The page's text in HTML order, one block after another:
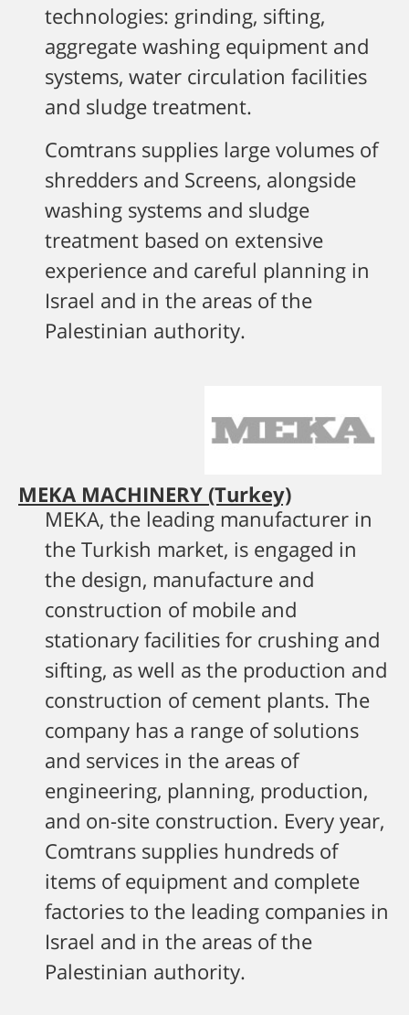
technologies: grinding, sifting,
aggregate washing equipment and
systems, water circulation facilities
and sludge treatment.
Comtrans supplies large volumes of
shredders and Screens, alongside
washing systems and sludge
treatment based on extensive
experience and careful planning in
Israel and in the areas of the
Palestinian authority.
MEKA MACHINERY (Turkey)
MEKA, the leading manufacturer in
the Turkish market, is engaged in
the design, manufacture and
construction of mobile and
stationary facilities for crushing and
sifting, as well as the production and
construction of cement plants. The
company has a range of solutions
and services in the areas of
engineering, planning, production,
and on-site construction. Every year,
Comtrans supplies hundreds of
items of equipment and complete
factories to the leading companies in
Israel and in the areas of the
Palestinian authority.